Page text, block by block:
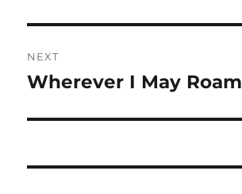
NEXT
Next
Wherever I May Roam